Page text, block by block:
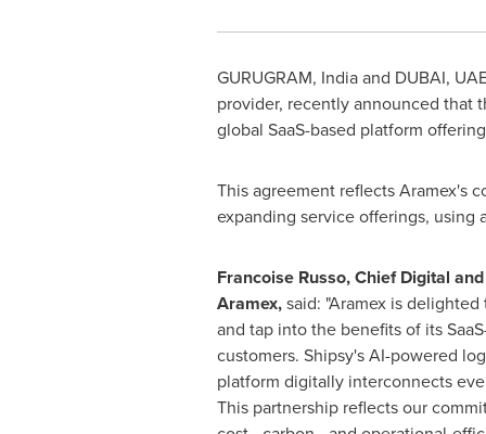
GURUGRAM, Indiaand DUBAI,
provider, recently announced that
global SaaS-based platform
This agreement reflects Aramex's
expanding service offerings, using
Francoise Russo, Chief Digital
Aramex,said: "Aramex is
and tap into the benefits of its
customers. Shipsy's AI-powered
platform digitally interconnects
This partnership reflects our